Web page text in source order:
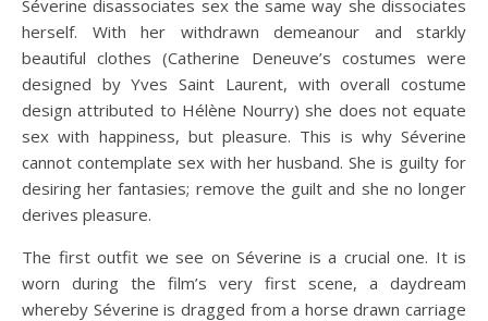
Séverine disassociates sex the same way she dissociates
herself. With her withdrawn demeanour and starkly
beautiful clothes (Catherine Deneuve’s costumes were
designed by Yves Saint Laurent, with overall costume
design attributed to Hélène Nourry) she does not equate
sex with happiness, but pleasure. This is why Séverine
cannot contemplate sex with her husband. She is guilty for
desiring her fantasies; remove the guilt and she no longer
derives pleasure.
The first outfit we see on Séverine is a crucial one. It is
worn during the film’s very first scene, a daydream
whereby Séverine is dragged from a horse drawn carriage